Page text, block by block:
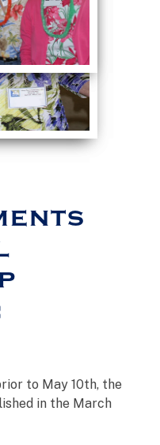
to May 10th, the
in the March